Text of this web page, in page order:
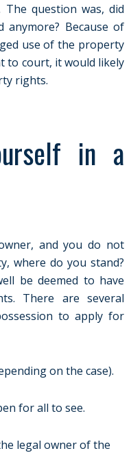
The question was, did
Because of
use of the property
to court, it would likely
rights.
in a
and you do not
where do you stand?
be deemed to have
There are several
to apply for
on the case).
for all to see.
legal owner of the